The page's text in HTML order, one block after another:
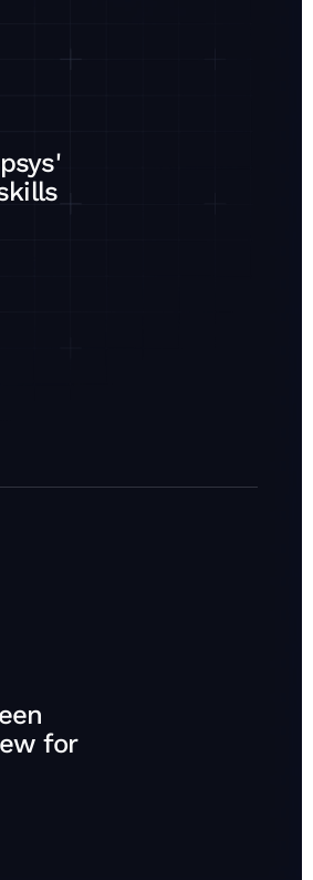
skills stack
for